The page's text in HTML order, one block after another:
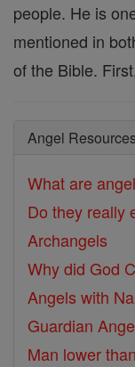
people. He is
mentioned in
of the Bible.
Angel
What are
Do they really
Archangels
Why did God
Angels with
Guardian
Man lower